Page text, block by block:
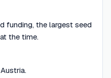
funding, the largest seed
the time.